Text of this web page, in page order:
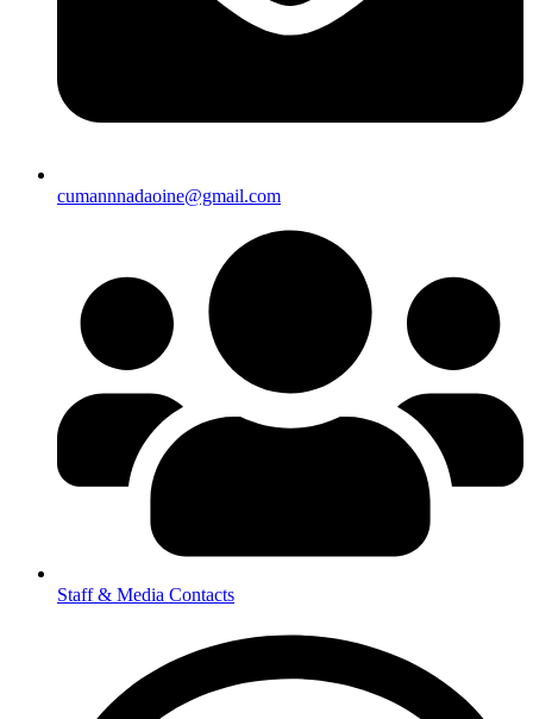
cumannnadaoine@gmail.com
Staff & Media Contacts